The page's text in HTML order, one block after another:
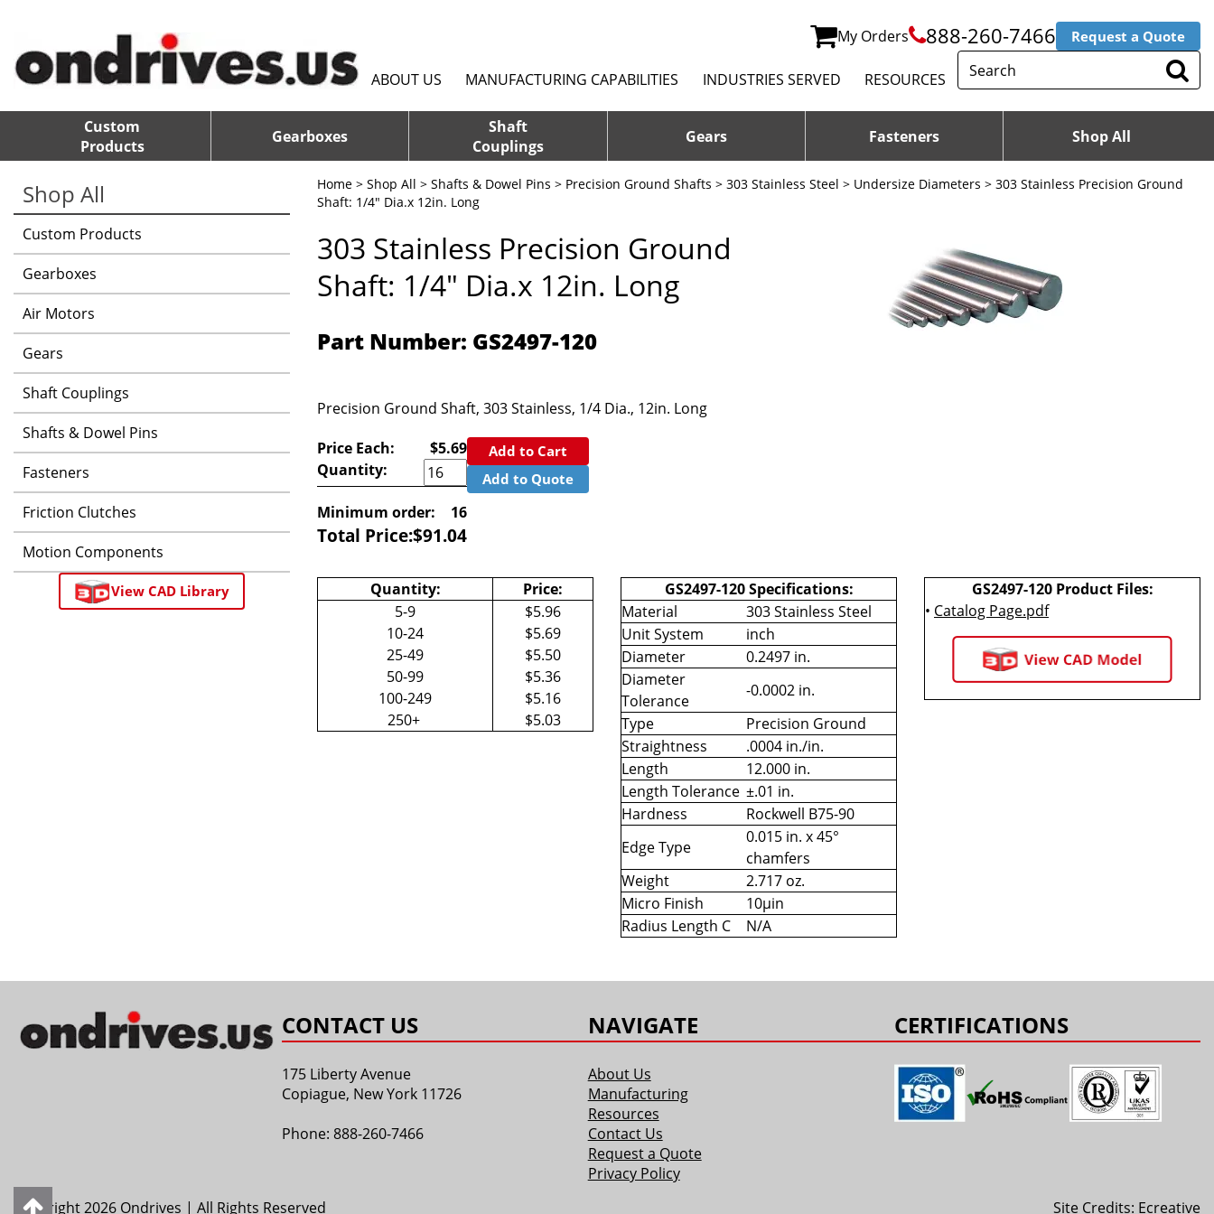
My Orders 888-260-7466 Request a Quote
ABOUT US MANUFACTURING CAPABILITIES INDUSTRIES SERVED RESOURCES
Custom
Products
Gearboxes
Shaft
Couplings
Gears Fasteners Shop All
Home > Shop All > Shafts & Dowel Pins > Precision Ground Shafts > 303 Stainless Steel > Undersize Diameters > 303 Stainless Precision Ground
Shaft: 1/4" Dia.x 12in. Long
303 Stainless Precision Ground
Shaft: 1/4" Dia.x 12in. Long
Part Number: GS2497-120
Precision Ground Shaft, 303 Stainless, 1/4 Dia., 12in. Long
Price Each:
$5.69
Quantity:
Minimum order: 16
Total Price:$91.04
Add to Cart
Add to Quote
Quantity:
Price:
5-9
$5.96
10-24
$5.69
25-49
$5.50
50-99
$5.36
100-249
$5.16
250+
$5.03
GS2497-120 Specifications:
Material
303 Stainless Steel
Unit System
inch
Diameter
0.2497 in.
Diameter
Tolerance
-0.0002 in.
Type
Precision Ground
Straightness
.0004 in./in.
Length
12.000 in.
Length Tolerance ±.01 in.
Hardness
Rockwell B75-90
Edge Type
0.015 in. x 45°
chamfers
Weight
2.717 oz.
Micro Finish
10µin
Radius Length C
N/A
GS2497-120 Product Files:
• Catalog Page.pdf
Shop All
Custom Products
Gearboxes
Air Motors
Gears
Shaft Couplings
Shafts & Dowel Pins
Fasteners
Friction Clutches
Motion Components
View CAD Library
CONTACT US
175 Liberty Avenue
Copiague, New York 11726
Phone: 888-260-7466
NAVIGATE
About Us
Manufacturing
Resources
Contact Us
Request a Quote
Privacy Policy
CERTIFICATIONS
Copyright 2026 Ondrives | All Rights Reserved Site Credits: Ecreative